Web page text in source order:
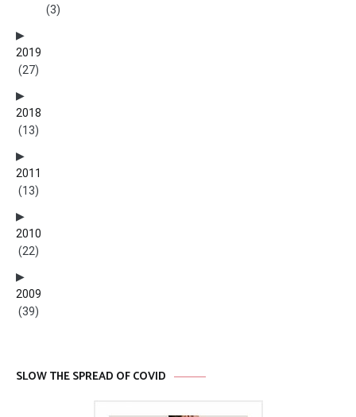
(3)
2019
(27)
2018
(13)
2011
(13)
2010
(22)
2009
(39)
SLOW THE SPREAD OF COVID